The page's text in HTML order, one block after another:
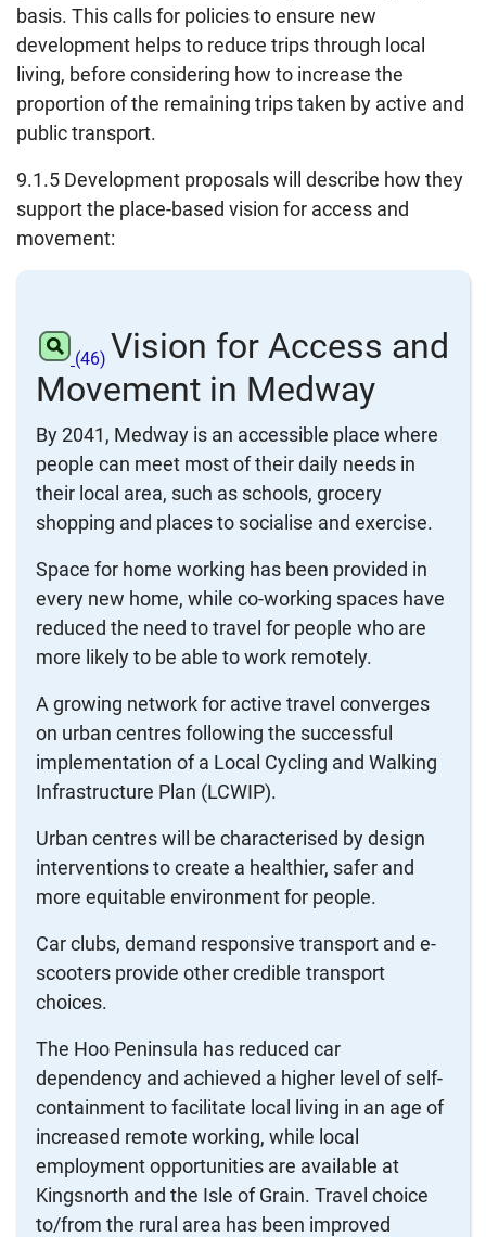
basis. This calls for policies to ensure new
development helps to reduce trips through local
living, before considering how to increase the
proportion of the remaining trips taken by active and
public transport.
9.1.5 Development proposals will describe how they
support the place-based vision for access and
movement:
(46) Vision for Access and
Movement in Medway
By 2041, Medway is an accessible place where
people can meet most of their daily needs in
their local area, such as schools, grocery
shopping and places to socialise and exercise.
Space for home working has been provided in
every new home, while co-working spaces have
reduced the need to travel for people who are
more likely to be able to work remotely.
A growing network for active travel converges
on urban centres following the successful
implementation of a Local Cycling and Walking
Infrastructure Plan (LCWIP).
Urban centres will be characterised by design
interventions to create a healthier, safer and
more equitable environment for people.
Car clubs, demand responsive transport and e-
scooters provide other credible transport
choices.
The Hoo Peninsula has reduced car
dependency and achieved a higher level of self-
containment to facilitate local living in an age of
increased remote working, while local
employment opportunities are available at
Kingsnorth and the Isle of Grain. Travel choice
to/from the rural area has been improved